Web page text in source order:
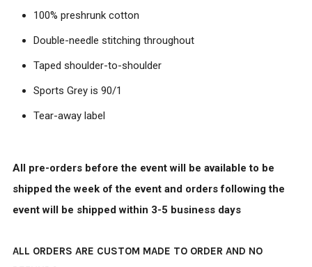
100% preshrunk cotton
Double-needle stitching throughout
Taped shoulder-to-shoulder
Sports Grey is 90/1
Tear-away label
All pre-orders before the event will be available to be
shipped the week of the event and orders following the
event will be shipped within 3-5 business days
ALL ORDERS ARE CUSTOM MADE TO ORDER AND NO